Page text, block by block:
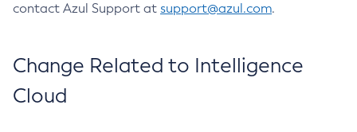
contact Azul Support at support@azul.com.
Change Related to Intelligence
Cloud